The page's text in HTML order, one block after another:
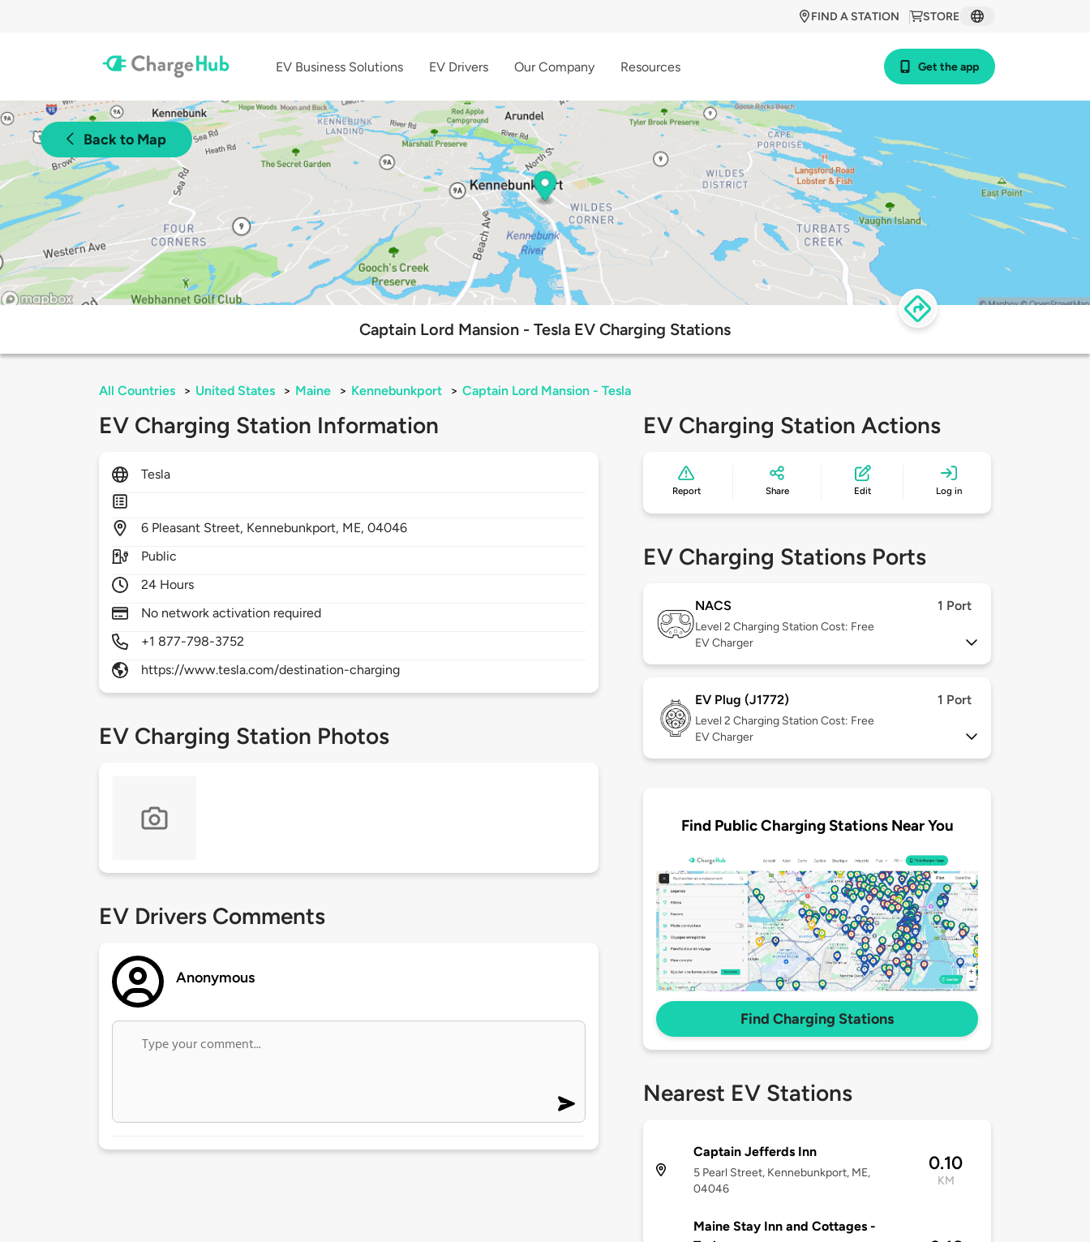
STORE
FIND A STATION
EV Business Solutions EV Drivers Our Company Resources Get the app
Back to Map
Captain Lord Mansion - Tesla EV Charging Stations
All Countries > United States > Maine > Kennebunkport > Captain Lord Mansion - Tesla
EV Charging Station Information
Tesla
6 Pleasant Street, Kennebunkport, ME,04046
Public
24 Hours
No network activation required
+1 877-798-3752
https://www.tesla.com/destination-charging
EV Charging Station Photos
EV Drivers Comments
Anonymous
EV Charging Station Actions
Report Share Edit Log in
EV Charging Stations Ports
NACS 1 Port
Level 2 Charging Station Cost: Free
EV Charger
EV Plug (J1772) 1 Port
Level 2 Charging Station Cost: Free
EV Charger
Find Public Charging Stations Near You
Find Charging Stations
Nearest EV Stations
Captain Jefferds Inn
5 Pearl Street, Kennebunkport, ME,
04046
0.10
KM
Maine Stay Inn and Cottages -